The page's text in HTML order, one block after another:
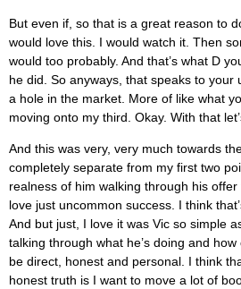
But even if, so that is a great reason to
would love this. I would watch it. Then
would too probably. And that’s what D
he did. So anyways, that speaks to your
a hole in the market. More of like what
moving onto my third. Okay. With that
And this was very, very much towards
completely separate from my first two
realness of him walking through his
love just uncommon success. I think
And but just, I love it was Vic so simple
talking through what he’s doing and
be direct, honest and personal. I think
honest truth is I want to move a lot of